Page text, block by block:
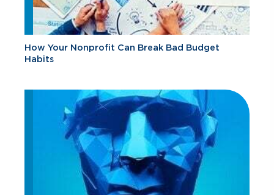
How Your Nonprofit Can Break Bad Budget
Habits